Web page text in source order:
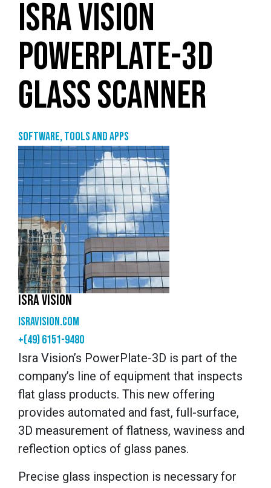
ISRA VISION
POWERPLATE-3D
GLASS SCANNER
Software, tools and apps
ISRA VISION
isravision.com
+(49) 6151-9480
Isra Vision’s PowerPlate-3D is part of the
company’s line of equipment that inspects
flat glass products. This new offering
provides automated and fast, full-surface,
3D measurement of flatness, waviness and
reflection optics of glass panes.
Precise glass inspection is necessary for